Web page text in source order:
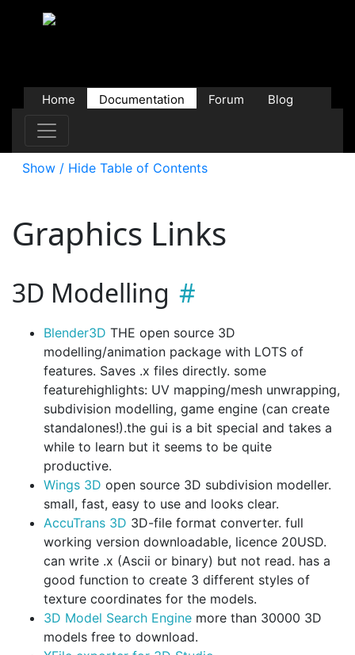
Home Documentation Forum
Blog
Show / Hide Table of Contents
Graphics Links
3D Modelling
Blender3D THE open source 3D
modelling/animation package with LOTS of
features. Saves .x files directly. some
featurehighlights: UV mapping/mesh unwrapping,
subdivision modelling, game engine (can create
standalones!).the gui is a bit special and takes a
while to learn but it seems to be quite
productive.
Wings 3D open source 3D subdivision modeller.
small, fast, easy to use and looks clear.
AccuTrans 3D 3D-file format converter. full
working version downloadable, licence 20USD.
can write .x (Ascii or binary) but not read. has a
good function to create 3 different styles of
texture coordinates for the models.
3D Model Search Engine more than 30000 3D
models free to download.